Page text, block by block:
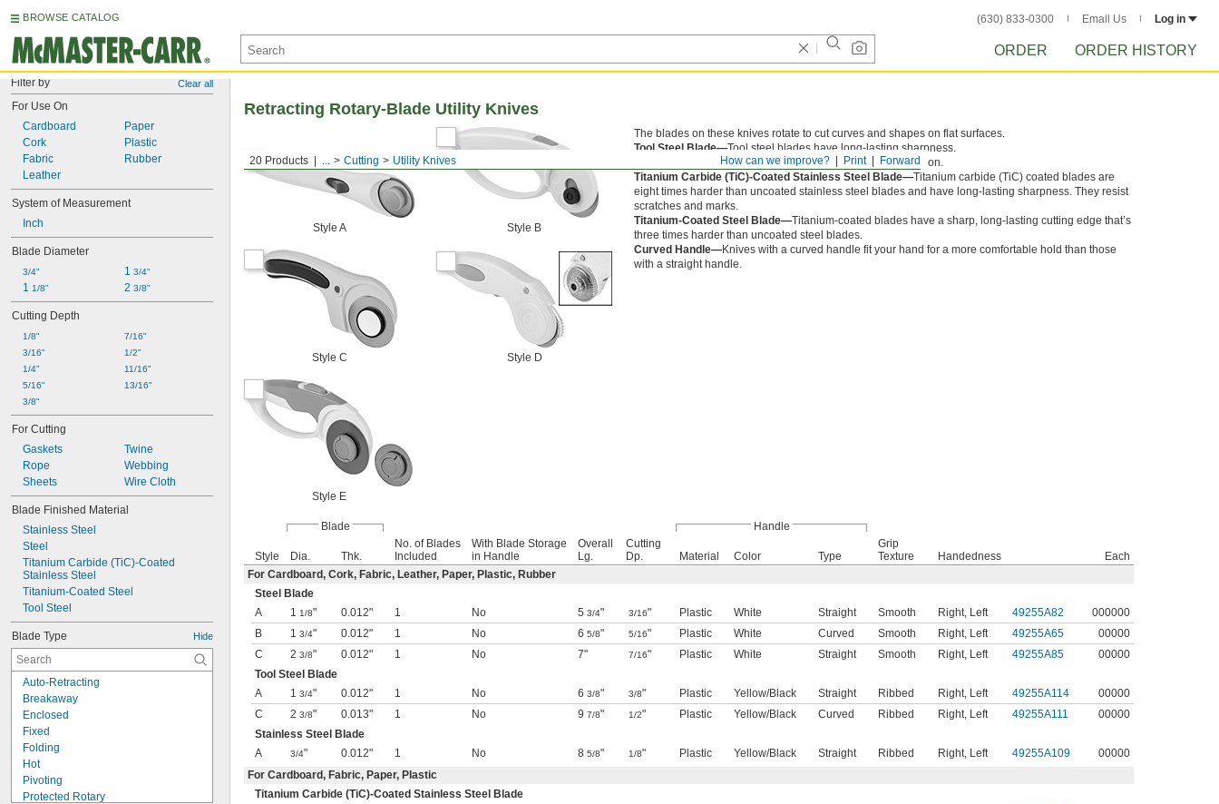
BROWSE CATALOG (630) 833-0300 Email Us Log in
ORDER ORDER HISTORY
Filter by Clear all
For Use On
Cardboard
Cork
Fabric
Leather
Paper
Plastic
Rubber
System of Measurement
Inch
Blade Diameter
3/4"
1 1/8"
1 3/4"
2 3/8"
Cutting Depth
1/8"
3/16"
1/4"
5/16"
3/8"
7/16"
1/2"
11/16"
13/16"
For Cutting
Gaskets
Rope
Sheets
Twine
Webbing
Wire Cloth
Blade Finished Material
Stainless Steel
Steel
Titanium Carbide (TiC)-Coated
Stainless Steel
Titanium-Coated Steel
Tool Steel
Blade Type Hide
Auto-Retracting
Breakaway
Enclosed
Fixed
Folding
Hot
Pivoting
Protected Rotary
Forward
Print
How can we improve?
20 Products ... Cutting Utility Knives
Retracting Rotary-Blade Utility Knives
Style A Style B
Style C Style D
Style E
The blades on these knives rotate to cut curves and shapes on flat surfaces.
Tool Steel Blade—Tool steel blades have long-lasting sharpness.
Stainless Steel Blade—Stainless steel blades resist corrosion.
Titanium Carbide (TiC)-Coated Stainless Steel Blade—Titanium carbide (TiC) coated blades are
eight times harder than uncoated stainless steel blades and have long-lasting sharpness. They resist
scratches and marks.
Titanium-Coated Steel Blade—Titanium-coated blades have a sharp, long-lasting cutting edge that’s
three times harder than uncoated steel blades.
Curved Handle—Knives with a curved handle fit your hand for a more comfortable hold than those
with a straight handle.
Blade Handle
Style Dia. Thk.
No. of Blades
Included
With Blade Storage
in Handle
Overall
Lg.
Cutting
Dp.
Material Color Type
Grip
Texture
Handedness
Each
For Cardboard, Cork, Fabric, Leather, Paper, Plastic, Rubber
Steel Blade
A
1 1/8" 0.012" 1 No 5 3/4" 3/16" Plastic White Straight Smooth Right, Left 49255A82
000000
B
1 3/4" 0.012" 1 No 6 5/8" 5/16" Plastic White Curved Smooth Right, Left 49255A65
00000
C
2 3/8" 0.012" 1 No 7" 7/16" Plastic White Straight Smooth Right, Left 49255A85
00000
Tool Steel Blade
A
1 3/4" 0.012" 1 No 6 3/8" 3/8" Plastic Yellow/Black Straight Ribbed Right, Left 49255A114
00000
C
2 3/8" 0.013" 1 No 9 7/8" 1/2" Plastic Yellow/Black Curved Ribbed Right, Left 49255A111
00000
Stainless Steel Blade
A
3/4" 0.012" 1 No 8 5/8" 1/8" Plastic Yellow/Black Straight Ribbed Right, Left 49255A109
00000
For Cardboard, Fabric, Paper, Plastic
Titanium Carbide (TiC)-Coated Stainless Steel Blade